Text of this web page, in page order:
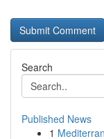
Search
Published News
1